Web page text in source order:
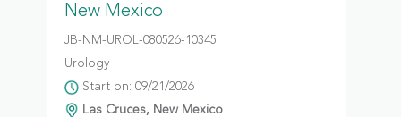
New Mexico
JB-NM-UROL-080526-10345
Urology
Start on: 09/21/2026
Las Cruces, New Mexico